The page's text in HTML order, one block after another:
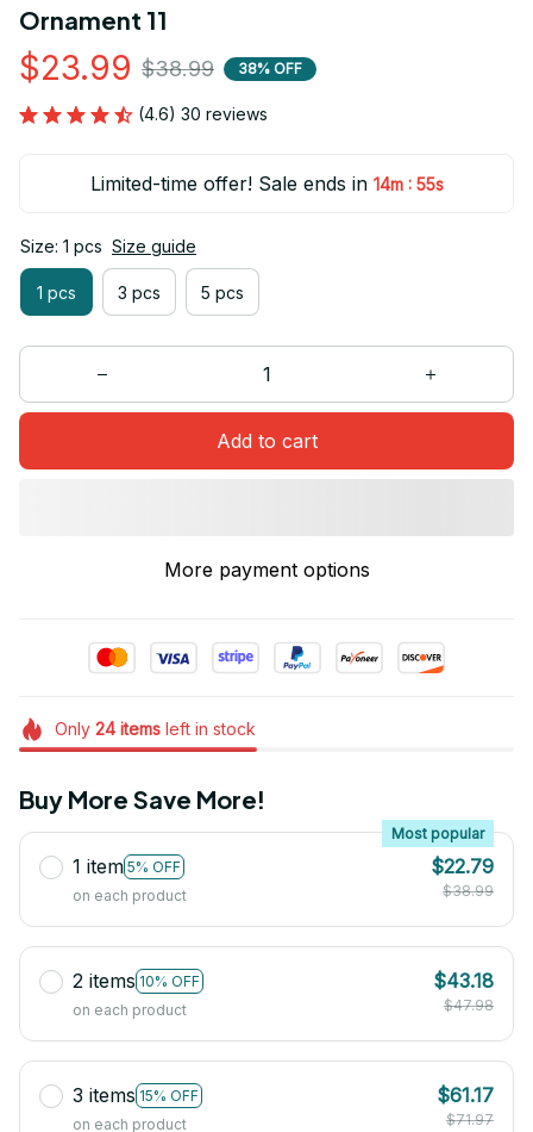
Ornament 11
$23.99 $38.99 38% OFF
(4.6) 30 reviews
Limited-time offer! Sale ends in 14m : 55s
Size: 1 pcs Size guide
1 pcs 3 pcs 5 pcs
Add to cart
More payment options
Only 24itemsleft in stock
Buy More Save More!
1 item 5% OFF
Most popular
on each product
$22.79
$38.99
2 items 10% OFF
on each product
$43.18
$47.98
3 items 15% OFF
on each product
$61.17
$71.97